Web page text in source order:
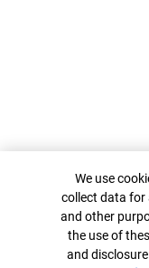
Cookie
We use
collect data for
and other
the use of
and